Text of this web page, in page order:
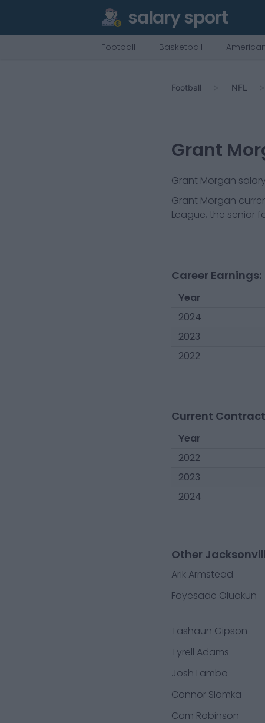
salary sport
Football Basketball
Football NFL
Grant
Grant Morgan
Grant Morgan
League, the senior
Career Earnings:
Year
2024
2023
2022
Current
Year
2022
2023
2024
Other
Arik Armstead
Foyesade Oluokun
Tashaun Gipson
Tyrell Adams
Josh Lambo
Connor Slomka
Cam Robinson